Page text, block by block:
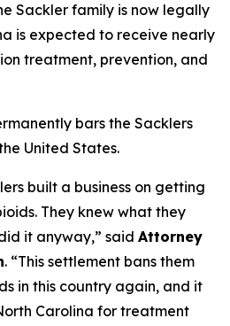
Sackler family is now legally
is expected to receive nearly
treatment, prevention, and
bars the Sacklers
United States.
built a business on getting
They knew what they
it anyway,” said Attorney
. “This settlement bans them
in this country again, and it
Carolina for treatment